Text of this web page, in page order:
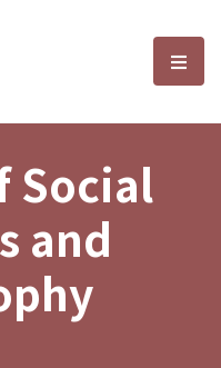
and選
Social
and